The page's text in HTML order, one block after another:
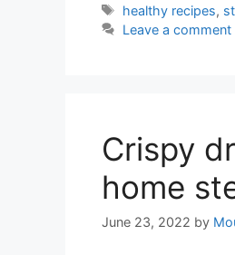
Tags
healthy recipes,
Leave a comment
Crispy
home
June 23, 2022 by